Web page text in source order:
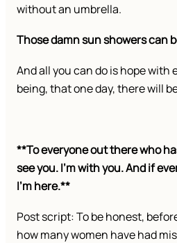
without an umbrella.
Those damn sun showers can
And all you can do is hope with
being, that one day, there will
**To everyone out there who
see you. I’m with you. And if
I’m here.**
Post script: To be honest,
how many women have had